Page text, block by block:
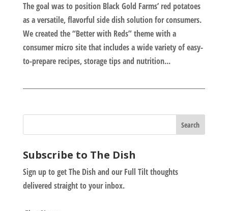
The goal was to position Black Gold Farms’ red potatoes
as a versatile, flavorful side dish solution for consumers.
We created the “Better with Reds” theme with a
consumer micro site that includes a wide variety of easy-
to-prepare recipes, storage tips and nutrition...
Subscribe to The Dish
Sign up to get The Dish and our Full Tilt thoughts
delivered straight to your inbox.